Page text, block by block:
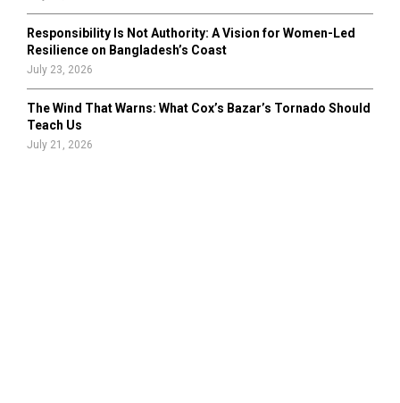
Responsibility Is Not Authority: A Vision for Women-Led
Resilience on Bangladesh’s Coast
July 23, 2026
The Wind That Warns: What Cox’s Bazar’s Tornado Should
Teach Us
July 21, 2026